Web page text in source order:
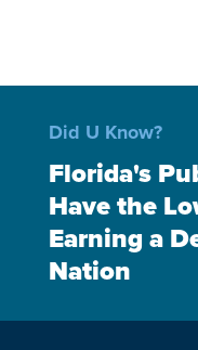
Did U Know?
Florida's
Have the
Earning a
Nation